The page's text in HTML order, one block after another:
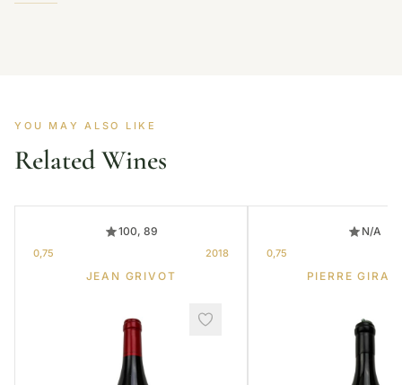
YOU MAY ALSO LIKE
Related Wines
100, 89
0,75 2018
JEAN GRIVOT
N/A
0,75
PIERRE